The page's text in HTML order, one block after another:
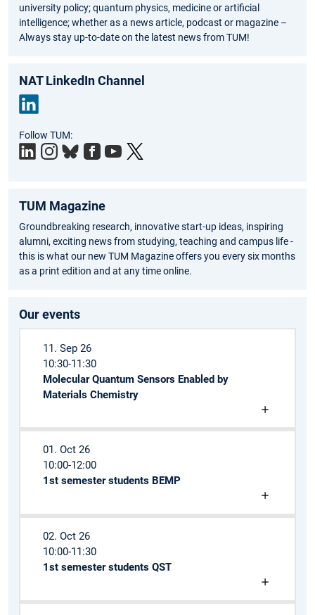
university policy; quantum physics, medicine or artificial
intelligence; whether as a news article, podcast or magazine –
Always stay up-to-date on the latest news from TUM!
NAT LinkedIn Channel
edIn
Follow TUM:
TUM Magazine
Groundbreaking research, innovative start-up ideas, inspiring
alumni, exciting news from studying, teaching and campus life -
this is what our new TUM Magazine offers you every six months
as a print edition and at any time online.
Our events
11. Sep 26
10:30-11:30
Molecular Quantum Sensors Enabled by
Materials Chemistry
01. Oct 26
10:00-12:00
1st semester students BEMP
02. Oct 26
10:00-11:30
1st semester students QST